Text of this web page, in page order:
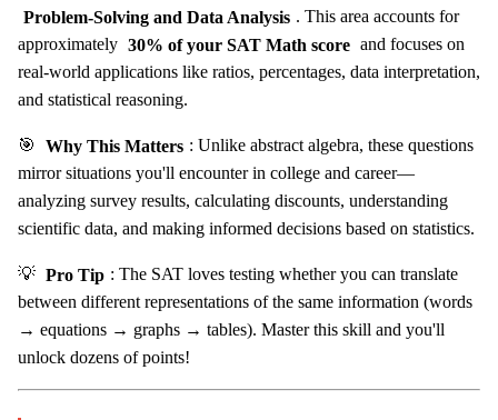
Problem-Solving and Data Analysis . This area accounts for
approximately 30% of your SAT Math score and focuses on
real-world applications like ratios, percentages, data interpretation,
and statistical reasoning.
🎯 Why This Matters : Unlike abstract algebra, these questions
mirror situations you'll encounter in college and career—
analyzing survey results, calculating discounts, understanding
scientific data, and making informed decisions based on statistics.
💡 Pro Tip : The SAT loves testing whether you can translate
between different representations of the same information (words
→ equations → graphs → tables). Master this skill and you'll
unlock dozens of points!